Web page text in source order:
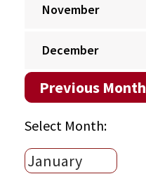
November
December
Previous Month
Select Month: